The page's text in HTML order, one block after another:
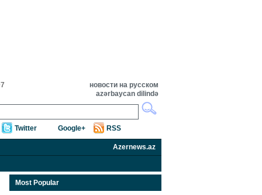
новости на русском
azərbaycan dilində
Twitter Google+ RSS
Azernews.az
Most Popular